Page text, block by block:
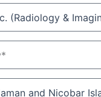
Punjab State Board
Smart classrooms,